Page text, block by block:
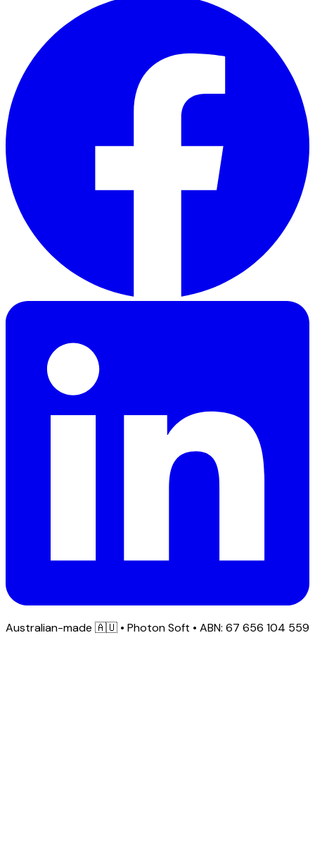
Australian-made 🇦🇺 • Photon Soft • ABN: 67 656 104 559